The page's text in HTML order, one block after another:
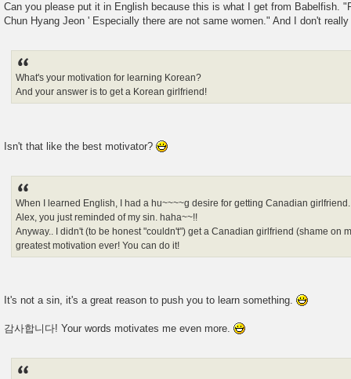
Can you please put it in English because this is what I get from Babelfish.
Chun Hyang Jeon ' Especially there are not same women." And I don't
What's your motivation for learning Korean?
And your answer is to get a Korean girlfriend!
Isn't that like the best motivator?
When I learned English, I had a hu~~~~g desire for getting Canadian girlfriend.
Alex, you just reminded of my sin. haha~~!!
Anyway.. I didn't (to be honest "couldn't") get a Canadian girlfriend (shame on
greatest motivation ever! You can do it!
It's not a sin, it's a great reason to push you to learn something.
감사합니다! Your words motivates me even more.